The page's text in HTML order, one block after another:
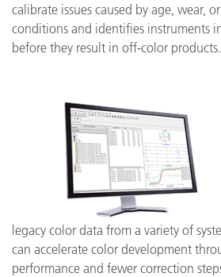
calibrate issues caused by age, wear,
conditions and identifies instruments
before they result in off-color products.
legacy color data from a variety of
can accelerate color development
performance and fewer correction